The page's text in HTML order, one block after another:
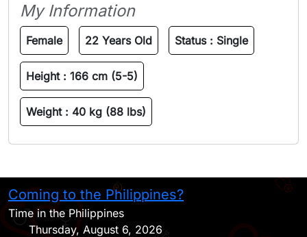
My Information
Female 22 Years Old Status : Single
Height : 166 cm (5-5)
Weight : 40 kg (88 lbs)
Coming to the Philippines?
Time in the Philippines
Thursday, August 6, 2026